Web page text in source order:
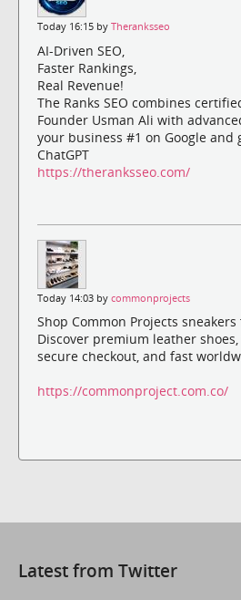
Today 16:15 by Theranksseo
AI-Driven SEO,
Faster Rankings,
Real Revenue!
The Ranks SEO combines
Founder Usman Ali with
your business #1 on Google and
ChatGPT
https://theranksseo.com/
Today 14:03 by commonprojects
Shop Common Projects
Discover premium leather
secure checkout, and fast
https://commonproject.com.co/
Latest from Twitter